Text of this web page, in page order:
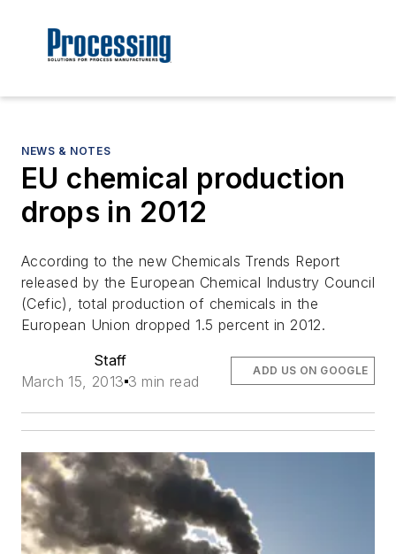
NEWS & NOTES
EU chemical production
drops in 2012
According to the new Chemicals Trends Report
released by the European Chemical Industry Council
(Cefic), total production of chemicals in the
European Union dropped 1.5 percent in 2012.
Staff
March 15, 2013 3 min read
ADD US ON GOOGLE